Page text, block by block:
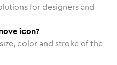
for designers and
icon?
color and stroke of the